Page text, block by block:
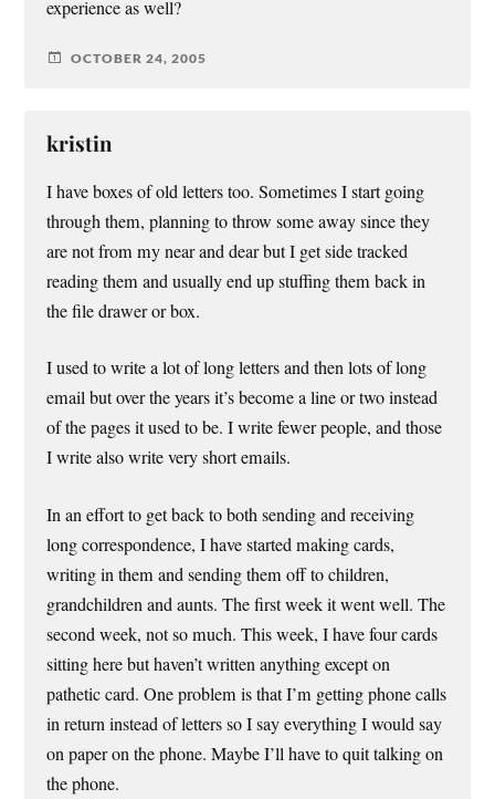
experience as well?
OCTOBER 24, 2005
kristin
I have boxes of old letters too. Sometimes I start going
through them, planning to throw some away since they
are not from my near and dear but I get side tracked
reading them and usually end up stuffing them back in
the file drawer or box.
I used to write a lot of long letters and then lots of long
email but over the years it’s become a line or two instead
of the pages it used to be. I write fewer people, and those
I write also write very short emails.
In an effort to get back to both sending and receiving
long correspondence, I have started making cards,
writing in them and sending them off to children,
grandchildren and aunts. The first week it went well. The
second week, not so much. This week, I have four cards
sitting here but haven’t written anything except on
pathetic card. One problem is that I’m getting phone calls
in return instead of letters so I say everything I would say
on paper on the phone. Maybe I’ll have to quit talking on
the phone.